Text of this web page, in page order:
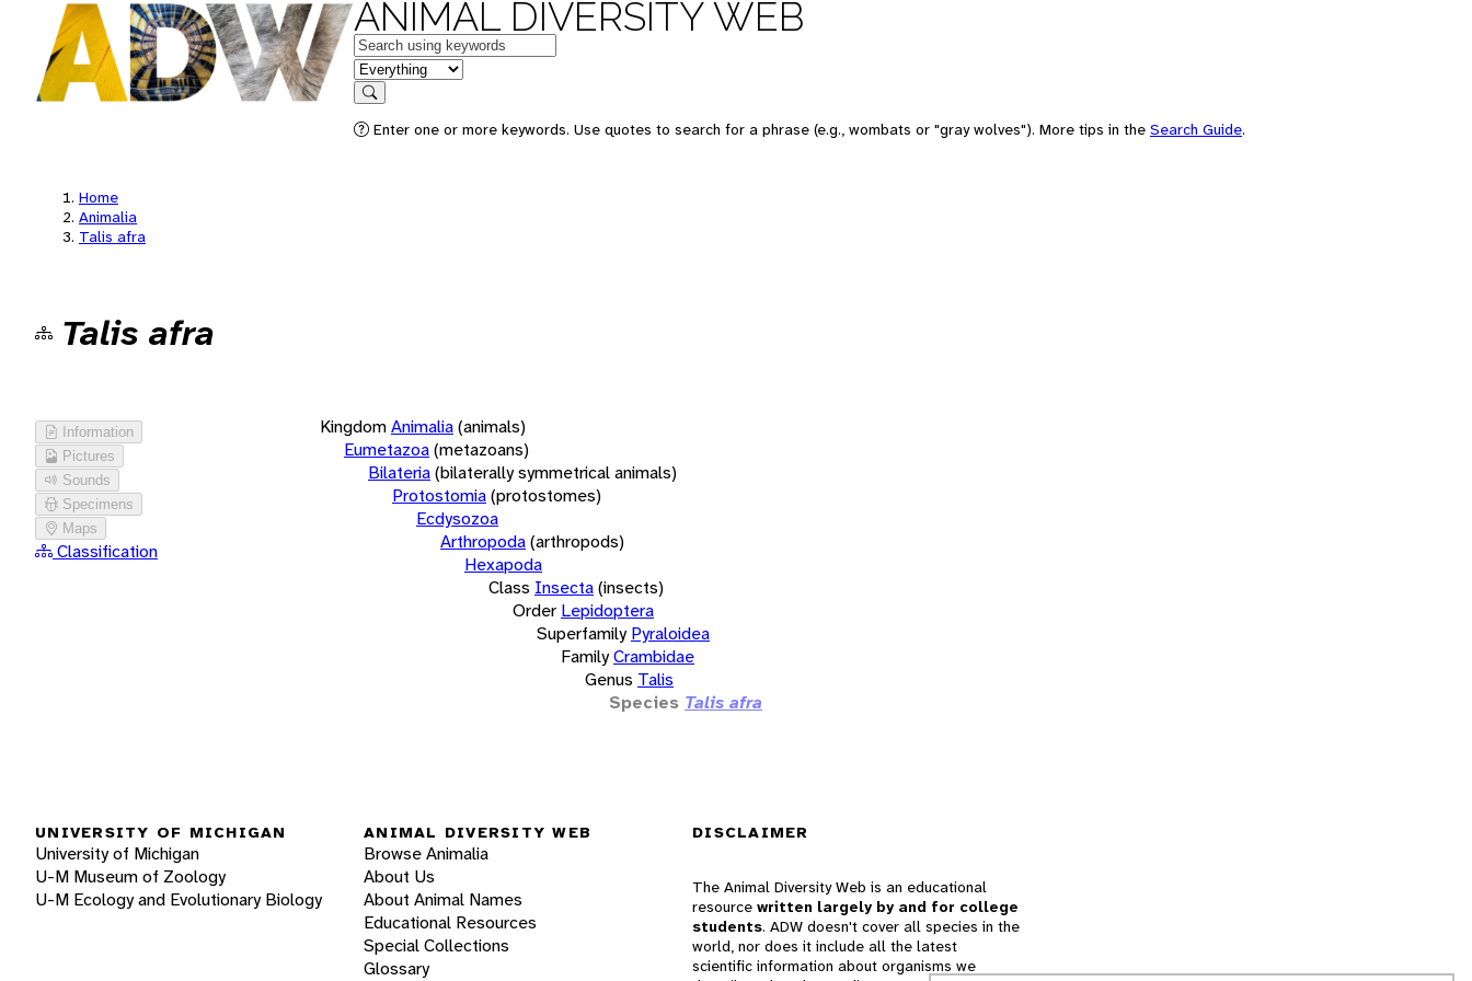
ANIMAL DIVERSITY WEB
Keywords
in feature
Search
Enter one or more keywords. Use quotes to search for a phrase (e.g., wombats or "gray wolves"). More tips in the Search Guide.
Home
Animalia
Talis afra
Talis afra
Information
Pictures
Sounds
Specimens
Maps
Classification
KingdomAnimalia(animals)
Eumetazoa(metazoans)
Bilateria(bilaterally symmetrical animals)
Protostomia(protostomes)
Ecdysozoa
Arthropoda(arthropods)
Hexapoda
Class Insecta(insects)
Order Lepidoptera
Superfamily Pyraloidea
FamilyCrambidae
Genus Talis
Species Talis afra
UNIVERSITY OF MICHIGAN
University of Michigan
U-M Museum of Zoology
U-M Ecology and Evolutionary Biology
ANIMAL DIVERSITY WEB
Browse Animalia
About Us
About Animal Names
Educational Resources
Special Collections
Glossary
DISCLAIMER
The Animal Diversity Web is an educational
resource written largely by and for college
students. ADW doesn't cover all species in the
world, nor does it include all the latest
scientific information about organisms we